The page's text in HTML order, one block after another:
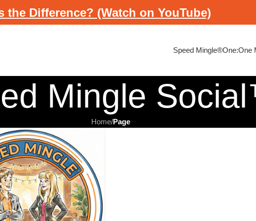
Difference? (Watch on YouTube)
Speed Mingle®One:One
Mingle
Home/Page